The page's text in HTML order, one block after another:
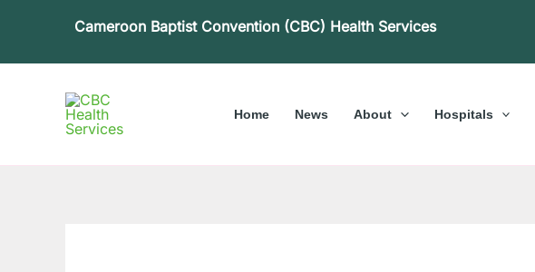
Cameroon Baptist Convention (CBC) Health Services
Home News About Hospitals